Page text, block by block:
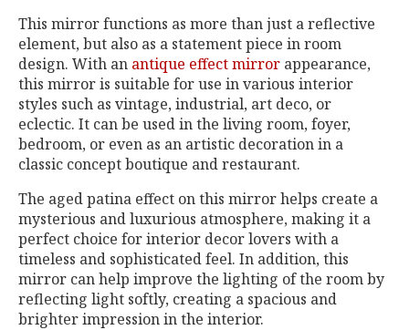
This mirror functions as more than just a reflective
element, but also as a statement piece in room
design. With an antique effect mirror appearance,
this mirror is suitable for use in various interior
styles such as vintage, industrial, art deco, or
eclectic. It can be used in the living room, foyer,
bedroom, or even as an artistic decoration in a
classic concept boutique and restaurant.
The aged patina effect on this mirror helps create a
mysterious and luxurious atmosphere, making it a
perfect choice for interior decor lovers with a
timeless and sophisticated feel. In addition, this
mirror can help improve the lighting of the room by
reflecting light softly, creating a spacious and
brighter impression in the interior.